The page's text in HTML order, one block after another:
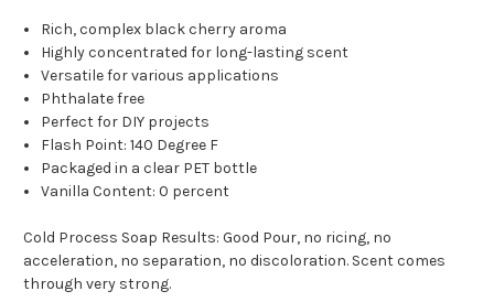
Rich, complex black cherry aroma
Highly concentrated for long-lasting scent
Versatile for various applications
Phthalate free
Perfect for DIY projects
Flash Point: 140 Degree F
Packaged in a clear PET bottle
Vanilla Content: 0 percent
Cold Process Soap Results: Good Pour, no ricing, no
acceleration, no separation, no discoloration. Scent comes
through very strong.